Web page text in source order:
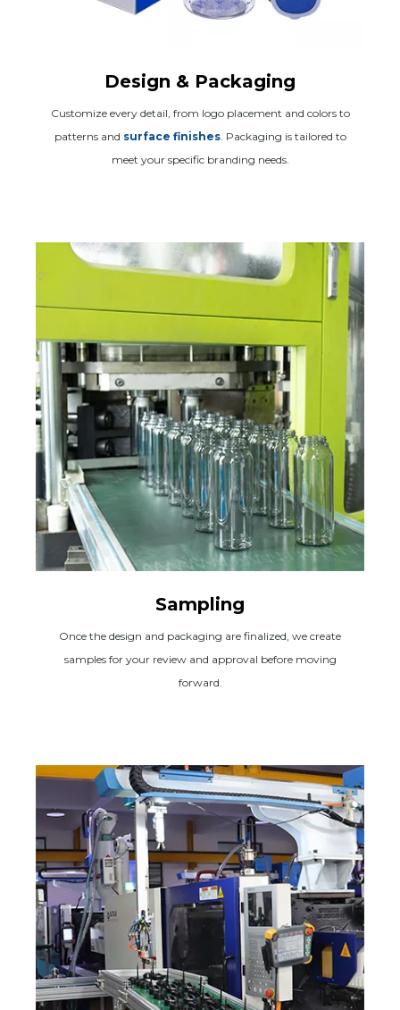
Design & Packaging
Customize every detail, from logo placement and colors to
patterns and surface finishes. Packaging is tailored to
meet your specific branding needs.
Sampling
Once the design and packaging are finalized, we create
samples for your review and approval before moving
forward.